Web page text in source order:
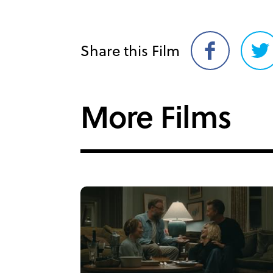
Share this Film
Share
on
on
More Films